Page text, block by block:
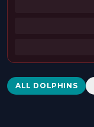
Dolphins News
ALL DOLPHINS